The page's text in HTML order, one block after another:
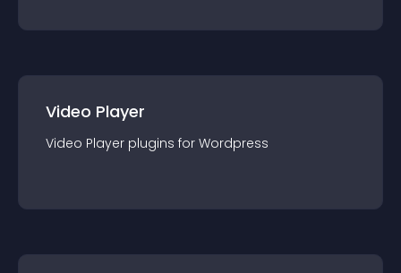
Video Player
Video Player plugins for Wordpress